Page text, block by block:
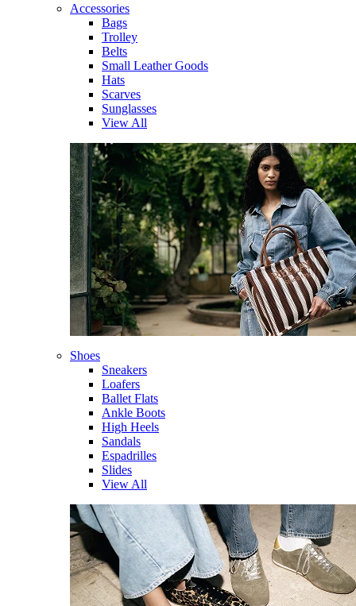
Accessories
Bags
Trolley
Belts
Small Leather Goods
Hats
Scarves
Sunglasses
View All
Shoes
Sneakers
Loafers
Ballet Flats
Ankle Boots
High Heels
Sandals
Espadrilles
Slides
View All